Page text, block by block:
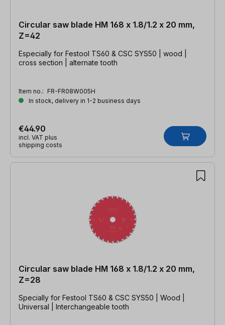
Circular saw blade HM 168 x 1.8/1.2 x 20 mm,
Z=42
Especially for Festool TS60 & CSC SYS50 | wood |
cross section | alternate tooth
Item no.: FR-FR08W005H
In stock, delivery in 1-2 business days
€44.90
incl. VAT plus
shipping costs
Circular saw blade HM 168 x 1.8/1.2 x 20 mm,
Z=28
Specially for Festool TS60 & CSC SYS50 | Wood |
Universal | Interchangeable tooth